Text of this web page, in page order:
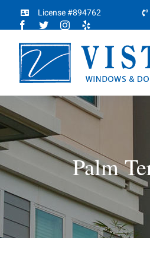
Skip
to
content
License #894762
About
Products
Projects
Partners
Palm